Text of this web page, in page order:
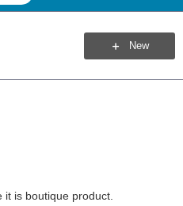
New
is boutique product.